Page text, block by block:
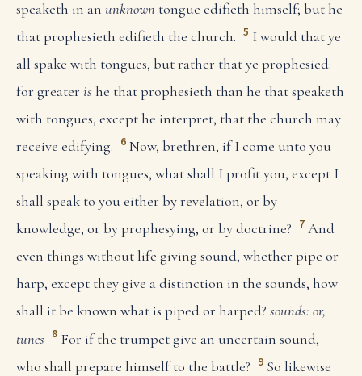
speaketh in an unknown tongue edifieth himself; but he
that prophesieth edifieth the church. 5 I would that ye
all spake with tongues, but rather that ye prophesied:
for greater ishe that prophesieth than he that speaketh
with tongues, except he interpret, that the church may
receive edifying. 6 Now, brethren, if I come unto you
speaking with tongues, what shall I profit you, except I
shall speak to you either by revelation, or by
knowledge, or by prophesying, or by doctrine? 7 And
even things without life giving sound, whether pipe or
harp, except they give a distinction in the sounds, how
shall it be known what is piped or harped? sounds: or,
tunes 8 For if the trumpet give an uncertain sound,
who shall prepare himself to the battle? 9 So likewise